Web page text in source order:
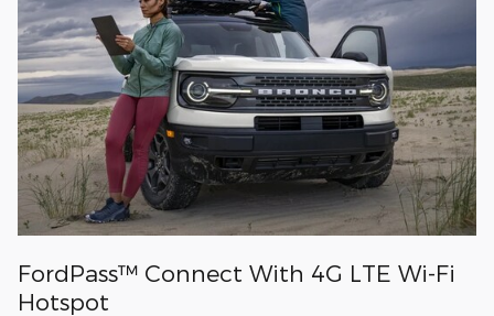
FordPass™ Connect With 4G LTE Wi-Fi
Hotspot